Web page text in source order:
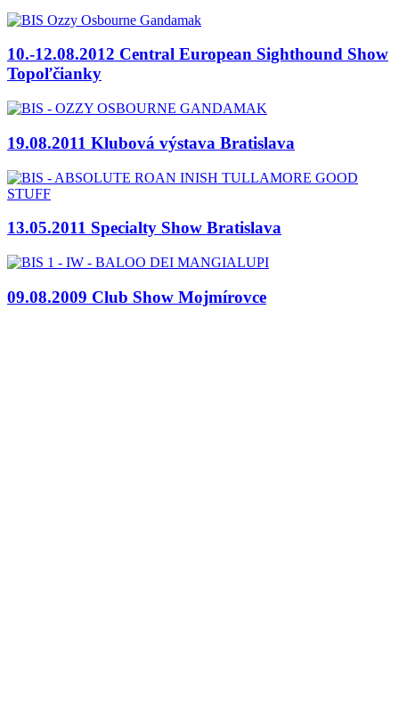
10.-12.08.2012 Central European Sighthound Show
Topoľčianky
19.08.2011 Klubová výstava Bratislava
13.05.2011 Specialty Show Bratislava
09.08.2009 Club Show Mojmírovce